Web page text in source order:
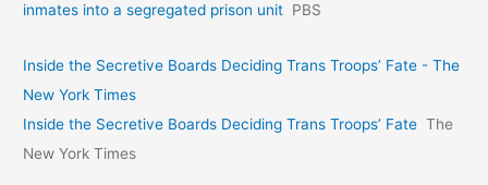
inmates into a segregated prison unit PBS
Inside the Secretive Boards Deciding Trans Troops’ Fate - The
New York Times
Inside the Secretive Boards Deciding Trans Troops’ Fate The
New York Times